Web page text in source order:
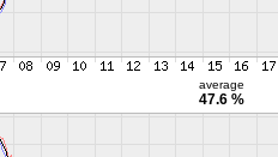
average
47.6 %